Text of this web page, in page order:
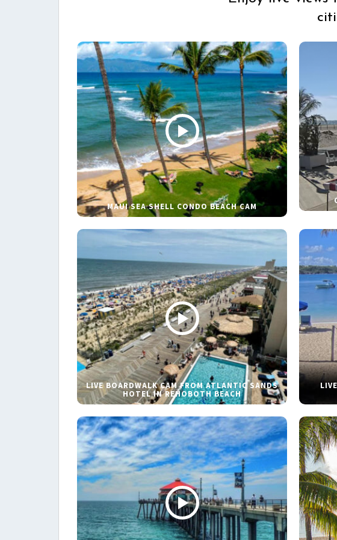
MAUI SEA SHELL CONDO BEACH CAM
LIVE BOARDWALK CAM FROM ATLANTIC SANDS
HOTEL IN REHOBOTH BEACH